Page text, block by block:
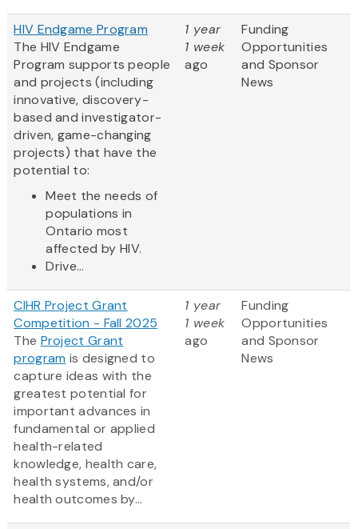
HIV Endgame Program
The HIV Endgame
Program supports people
and projects (including
innovative, discovery-
based and investigator-
driven, game-changing
projects) that have the
potential to:
Meet the needs of
populations in
Ontario most
affected by HIV.
Drive...
1 year
1 week
ago
Funding
Opportunities
and Sponsor
News
CIHR Project Grant
Competition - Fall 2025
The Project Grant
program is designed to
capture ideas with the
greatest potential for
important advances in
fundamental or applied
health-related
knowledge, health care,
health systems, and/or
health outcomes by...
1 year
1 week
ago
Funding
Opportunities
and Sponsor
News